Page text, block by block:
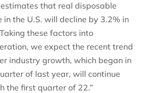
that real disposable
in the U.S. will decline by 3.2% in
these factors into
we expect the recent trend
industry growth, which began in
of last year, will continue
the first quarter of 22.”